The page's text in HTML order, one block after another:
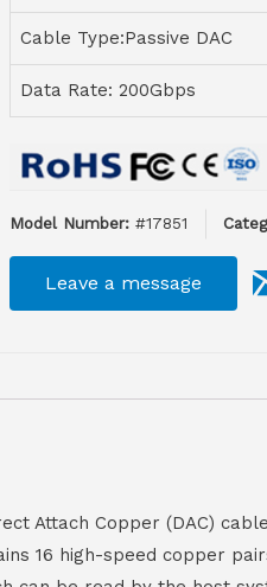
Cable Type:Passive DAC
Data Rate: 200Gbps
Model Number: #17851
Leave a message
Attach Copper (DAC)
16 high-speed copper